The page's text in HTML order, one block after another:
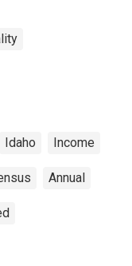
Idaho Income
Annual